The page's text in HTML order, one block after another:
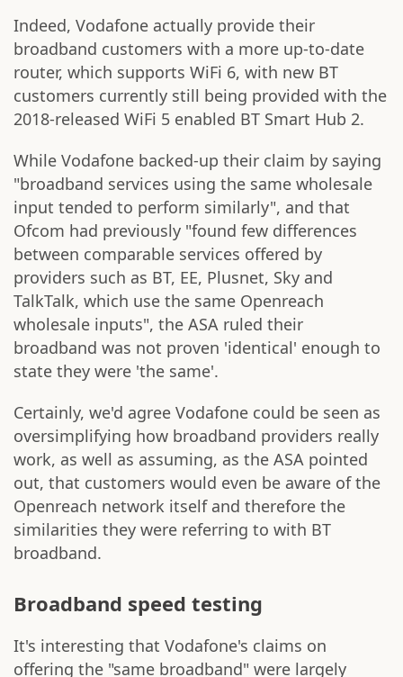
Indeed, Vodafone actually provide their
broadband customers with a more up-to-date
router, which supports WiFi 6, with new BT
customers currently still being provided with the
2018-released WiFi 5 enabled BT Smart Hub 2.
While Vodafone backed-up their claim by saying
"broadband services using the same wholesale
input tended to perform similarly", and that
Ofcom had previously "found few differences
between comparable services offered by
providers such as BT, EE, Plusnet, Sky and
TalkTalk, which use the same Openreach
wholesale inputs", the ASA ruled their
broadband was not proven 'identical' enough to
state they were 'the same'.
Certainly, we'd agree Vodafone could be seen as
oversimplifying how broadband providers really
work, as well as assuming, as the ASA pointed
out, that customers would even be aware of the
Openreach network itself and therefore the
similarities they were referring to with BT
broadband.
Broadband speed testing
It's interesting that Vodafone's claims on
offering the "same broadband" were largely